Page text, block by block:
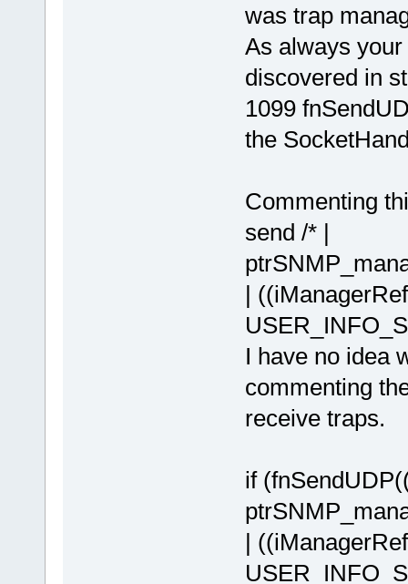
was trap
As always
discovered in
1099
the
Commenting
send /* |
|
I have no idea
commenting
receive traps.
if
|